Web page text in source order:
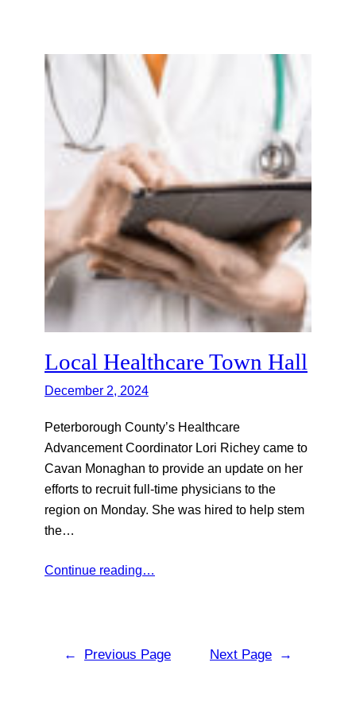
Local Healthcare Town Hall
December 2, 2024
Peterborough County’s Healthcare
Advancement Coordinator Lori Richey came to
Cavan Monaghan to provide an update on her
efforts to recruit full-time physicians to the
region on Monday. She was hired to help stem
the…
Continue reading…
← Previous Page Next Page →